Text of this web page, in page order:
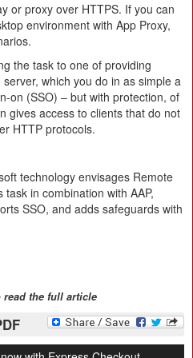
or proxy over HTTPS. If you can
environment with App Proxy,
the task to one of providing
which you do in as simple a
on (SSO) – but with protection, of
gives access to clients that do not
HTTP protocols.
technology envisages Remote
in combination with AAP,
SSO, and adds safeguards with
read the full article